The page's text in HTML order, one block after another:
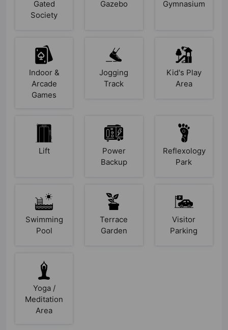
Gated
Society
Gazebo Gymnasium
Indoor &
Arcade
Games
Jogging
Track
Kid's Play
Area
Lift
Power
Backup
Reflexology
Park
Swimming
Pool
Terrace
Garden
Visitor
Parking
Yoga /
Meditation
Area